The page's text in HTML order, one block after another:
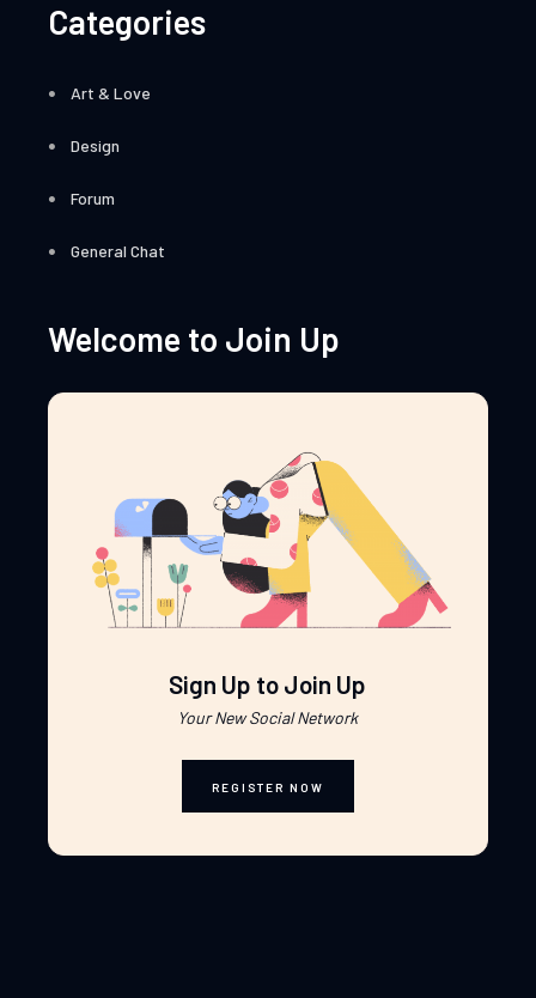
Categories
Art & Love
Design
Forum
General Chat
Welcome to Join Up
Sign Up to Join Up
Your New Social Network
REGISTER NOW